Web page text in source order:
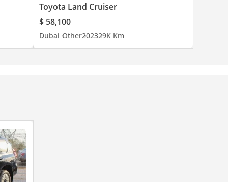
Toyota Land Cruiser
$ 58,100
Dubai Other202329K Km